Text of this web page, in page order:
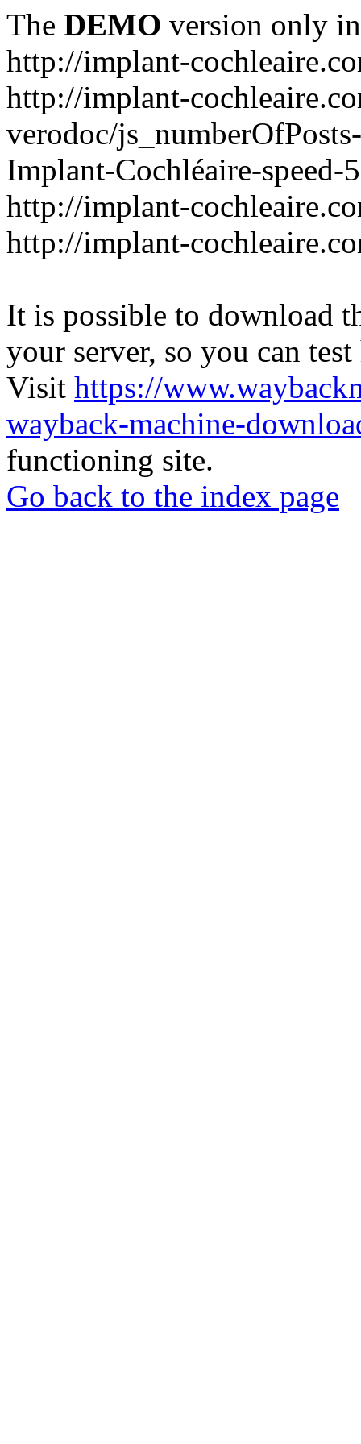
The DEMO version only
http://implant-
http://implant-
verodoc/
Implant-Cochléaire-
http://implant-
http://implant-
It is possible to download
your server, so you can
Visit https://
wayback-machine-
functioning site.
Go back to the index page